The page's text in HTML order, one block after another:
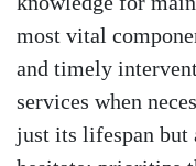
most vital
and timely
services when
just its lifespan but